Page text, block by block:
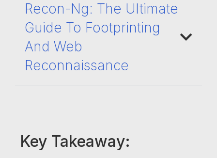
Recon-Ng: The Ultimate
Guide To Footprinting
And Web
Reconnaissance
Key Takeaway: